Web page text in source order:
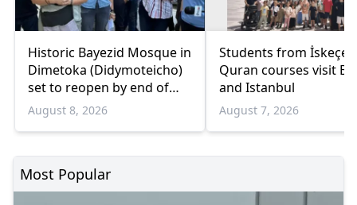
Historic Bayezid Mosque in
Dimetoka (Didymoteicho)
set to reopen by end of
August
August 8, 2026
Students from İskeçe
Quran courses visit
and Istanbul
August 7, 2026
Most Popular